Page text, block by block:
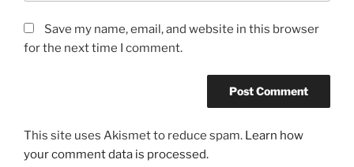
Save my name, email, and website in this browser
for the next time I comment.
This site uses Akismet to reduce spam. Learn how
your comment data is processed.